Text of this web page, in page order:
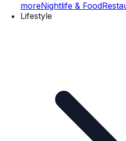
moreNightlife & Food
Lifestyle